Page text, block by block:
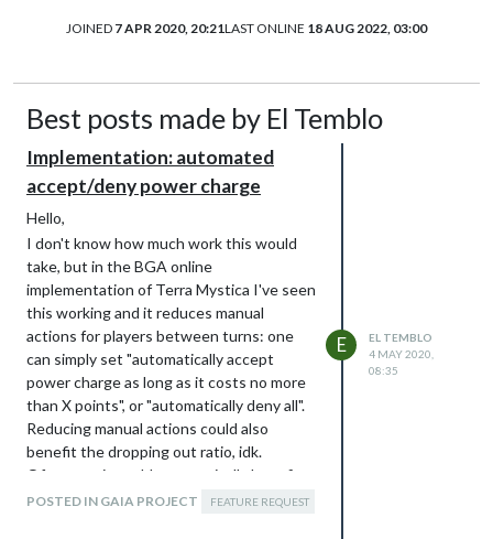
JOINED 7 APR 2020, 20:21LAST ONLINE 18 AUG 2022, 03:00
Best posts made by El Temblo
Implementation: automated
accept/deny power charge
Hello,
I don't know how much work this would
take, but in the BGA online
implementation of Terra Mystica I've seen
this working and it reduces manual
actions for players between turns: one
can simply set "automatically accept
power charge as long as it costs no more
than X points", or "automatically deny all".
Reducing manual actions could also
benefit the dropping out ratio, idk.
Of course, it could automatically benefit
the most Taklons' brainstone charges
POSTED IN GAIA PROJECT FEATURE REQUEST
E
EL TEMBLO
4 MAY 2020,
08:35